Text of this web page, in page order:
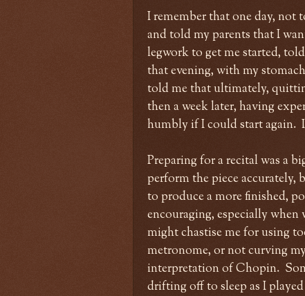
I remember that one day, not
and told my parents that I
legwork to get me started,
that evening, with my
told me that ultimately,
then a week later, having
humbly if I could start again.
Preparing for a recital was a
perform the piece accurately,
to produce a more finished,
encouraging, especially when
might chastise me for using
metronome, or not curving
interpretation of Chopin.
drifting off to sleep as I